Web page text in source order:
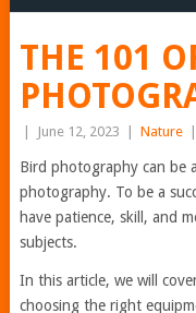
THE 101
June 12, 2023 Nature
Bird photography can be
photography. To be a
have patience, skill, and
subjects.
In this article, we will
choosing the right